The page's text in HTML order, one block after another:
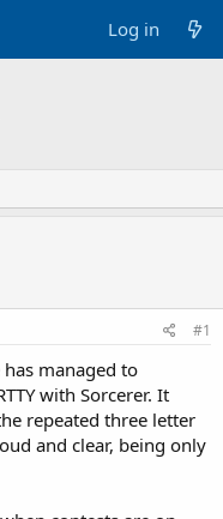
Log in
#1
managed to
with Sorcerer. It
repeated three letter
and clear, being only